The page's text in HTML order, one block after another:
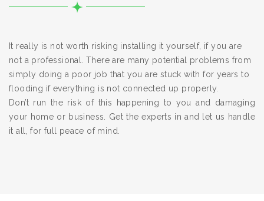
It really is not worth risking installing it yourself, if you are
not a professional. There are many potential problems from
simply doing a poor job that you are stuck with for years to
flooding if everything is not connected up properly.
Don’t run the risk of this happening to you and damaging
your home or business. Get the experts in and let us handle
it all, for full peace of mind.